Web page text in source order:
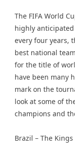
The FIFA World
highly
every four years,
best national
for the title of
have been many
mark on the
look at some of
champions and
Brazil – The